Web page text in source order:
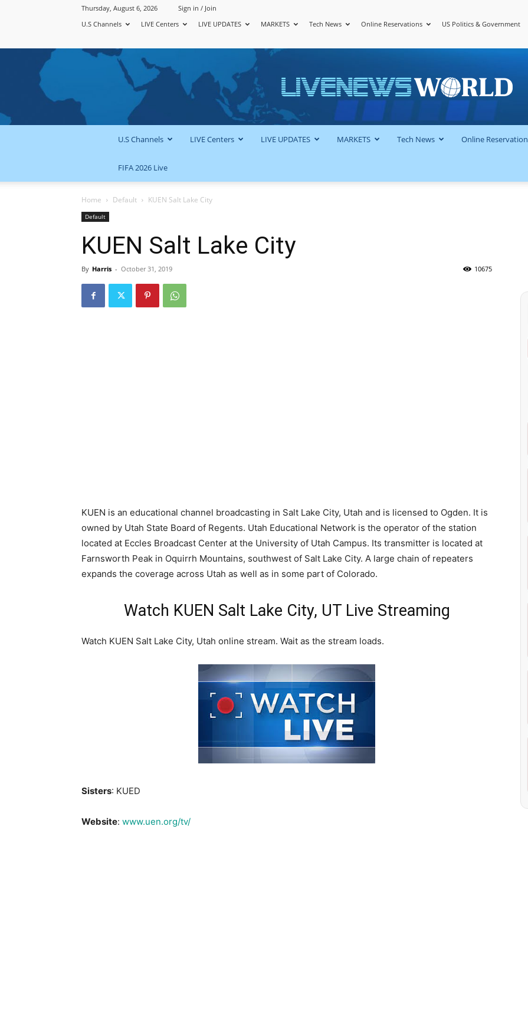
Thursday, August 6, 2026
Sign in / Join
U.S Channels
LIVE Centers LIVE UPDATES MARKETS Tech News Online Reservations US Politics & Government
LiveNewsWorld
U.S Channels LIVE Centers LIVE UPDATES MARKETS Tech News Online
FIFA 2026 Live
Home Default KUEN Salt Lake City
Default
KUEN Salt Lake City
By Harris - October 31, 2019 10675
KUEN is an educational channel broadcasting in Salt Lake City, Utah and is licensed to Ogden. It is
owned by Utah State Board of Regents. Utah Educational Network is the operator of the station
located at Eccles Broadcast Center at the University of Utah Campus. Its transmitter is located at
Farnsworth Peak in Oquirrh Mountains, southwest of Salt Lake City. A large chain of repeaters
expands the coverage across Utah as well as in some part of Colorado.
Watch KUEN Salt Lake City, UT Live Streaming
Watch KUEN Salt Lake City, Utah online stream. Wait as the stream loads.
Sisters: KUED
Website: www.uen.org/tv/